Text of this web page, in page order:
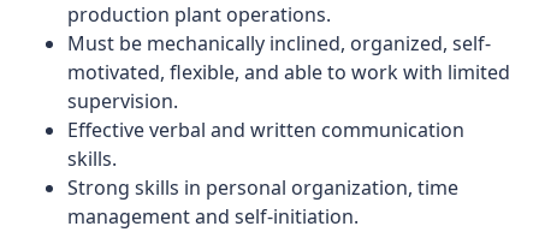
production plant operations.
Must be mechanically inclined, organized, self-
motivated, flexible, and able to work with limited
supervision.
Effective verbal and written communication
skills.
Strong skills in personal organization, time
management and self-initiation.